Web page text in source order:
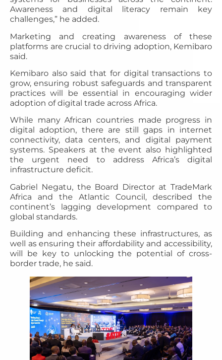
Awareness and digital literacy remain key
challenges,” he added.
Marketing and creating awareness of these
platforms are crucial to driving adoption, Kemibaro
said.
Kemibaro also said that for digital transactions to
grow, ensuring robust safeguards and transparent
practices will be essential in encouraging wider
adoption of digital trade across Africa.
While many African countries made progress in
digital adoption, there are still gaps in internet
connectivity, data centers, and digital payment
systems. Speakers at the event also highlighted
the urgent need to address Africa’s digital
infrastructure deficit.
Gabriel Negatu, the Board Director at TradeMark
Africa and the Atlantic Council, described the
continent’s lagging development compared to
global standards.
Building and enhancing these infrastructures, as
well as ensuring their affordability and accessibility,
will be key to unlocking the potential of cross-
border trade, he said.